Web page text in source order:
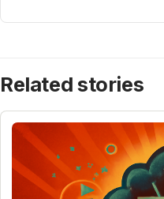
Related stories